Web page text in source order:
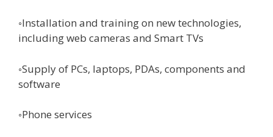
◦Installation and training on new technologies,
including web cameras and Smart TVs
◦Supply of PCs, laptops, PDAs, components and
software
◦Phone services